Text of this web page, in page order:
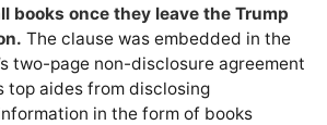
books once they leave the Trump
The clause was embedded in the
two-page non-disclosure agreement
top aides from disclosing
in the form of books